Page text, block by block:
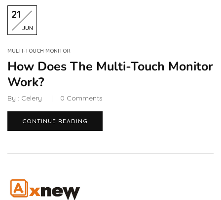
21
JUN
MULTI-TOUCH MONITOR
How Does The Multi-Touch Monitor
Work?
By : Celery 0 Comments
CONTINUE READING